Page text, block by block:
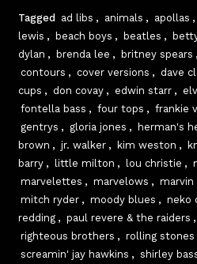
Tagged ad libs , animals , apollas ,
lewis , beach boys , beatles ,
dylan , brenda lee , britney spears ,
contours , cover versions , dave
cups , don covay , edwin starr ,
fontella bass , four tops , frankie
gentrys , gloria jones , herman's
brown , jr. walker , kim weston ,
barry , little milton , lou christie ,
marvelettes , marvelows , marvin
mitch ryder , moody blues , neko
redding , paul revere & the raiders ,
righteous brothers , rolling stones
screamin' jay hawkins , shirley